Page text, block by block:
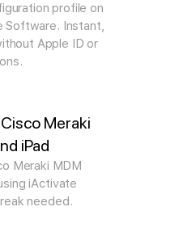
profile on
Software. Instant,
Apple ID or
Meraki
iPad
Meraki MDM
iActivate
needed.